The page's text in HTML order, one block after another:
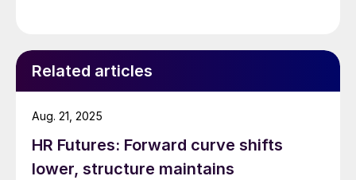
Related articles
HR Futures: Forward curve shifts
lower, structure maintains
Aug. 21, 2025